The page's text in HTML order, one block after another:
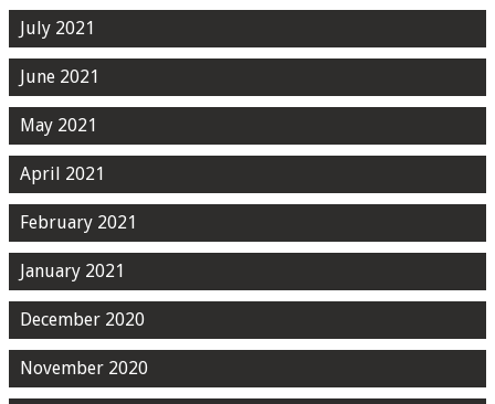
July 2021
June 2021
May 2021
April 2021
February 2021
January 2021
December 2020
November 2020